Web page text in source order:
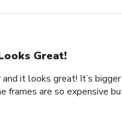
Great!
it looks great! It’s
frames are so expensive